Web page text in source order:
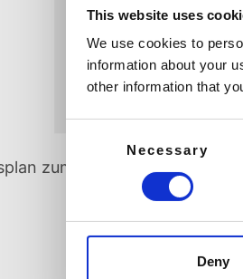
This website uses
We use cookies to
information about your
other information that
Necessary
Deny
zum Download